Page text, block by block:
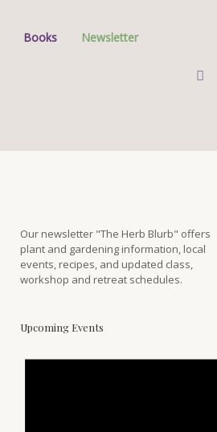
Books Newsletter
Our newsletter "The Herb Blurb" offers
plant and gardening information, local
events, recipes, and updated class,
workshop and retreat schedules.
Upcoming Events